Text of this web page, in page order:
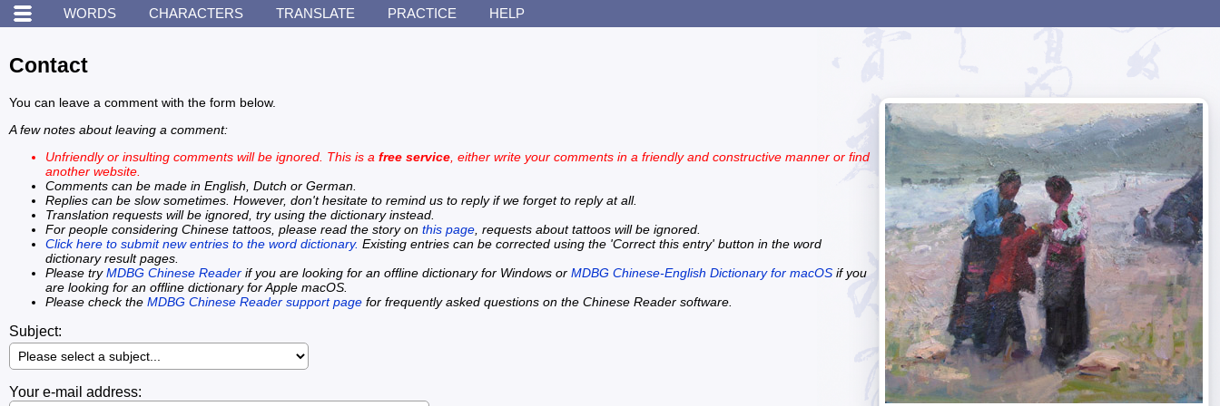
WORDS CHARACTERS TRANSLATE PRACTICE HELP
Contact
You can leave a comment with the form below.
A few notes about leaving a comment:
Unfriendly or insulting comments will be ignored. This is a free service, either write your comments in a friendly and constructive manner or find
another website.
Comments can be made in English, Dutch or German.
Replies can be slow sometimes. However, don't hesitate to remind us to reply if we forget to reply at all.
Translation requests will be ignored, try using the dictionary instead.
For people considering Chinese tattoos, please read the story on this page, requests about tattoos will be ignored.
Click here to submit new entries to the word dictionary. Existing entries can be corrected using the 'Correct this entry' button in the word
dictionary result pages.
Please tryMDBG Chinese Reader if you are looking for an offline dictionary for Windows or MDBG Chinese-English Dictionary for macOS if you
are looking for an offline dictionary for Apple macOS.
Please check the MDBG Chinese Reader support page for frequently asked questions on the Chinese Reader software.
Subject:
Your e-mail address: